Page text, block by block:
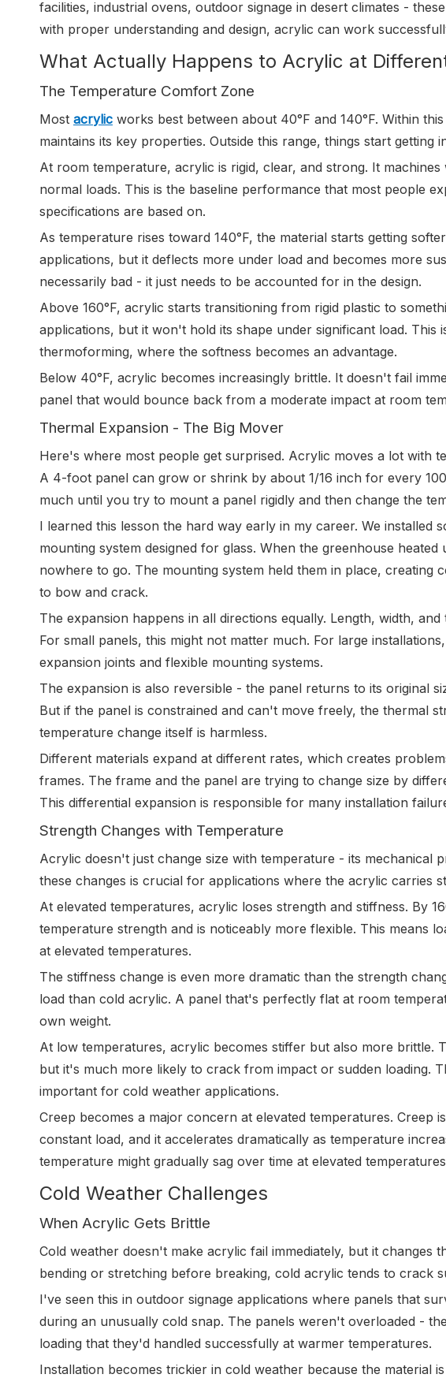
facilities, industrial ovens, outdoor signage in desert climates -
with proper understanding and design, acrylic can work
What Actually Happens to Acrylic at
The Temperature Comfort Zone
Most acrylic works best between about 40°F and 140°F. Within
maintains its key properties. Outside this range, things start getting
At room temperature, acrylic is rigid, clear, and strong. It
normal loads. This is the baseline performance that most people
specifications are based on.
As temperature rises toward 140°F, the material starts getting
applications, but it deflects more under load and becomes more
necessarily bad - it just needs to be accounted for in the design.
Above 160°F, acrylic starts transitioning from rigid plastic to
applications, but it won't hold its shape under significant load.
thermoforming, where the softness becomes an advantage.
Below 40°F, acrylic becomes increasingly brittle. It doesn't fail
panel that would bounce back from a moderate impact at room
Thermal Expansion - The Big Mover
Here's where most people get surprised. Acrylic moves a lot with
A 4-foot panel can grow or shrink by about 1/16 inch for every
much until you try to mount a panel rigidly and then change the
I learned this lesson the hard way early in my career. We installed
mounting system designed for glass. When the greenhouse
nowhere to go. The mounting system held them in place, creating
to bow and crack.
The expansion happens in all directions equally. Length, width,
For small panels, this might not matter much. For large
expansion joints and flexible mounting systems.
The expansion is also reversible - the panel returns to its original
But if the panel is constrained and can't move freely, the thermal
temperature change itself is harmless.
Different materials expand at different rates, which creates
frames. The frame and the panel are trying to change size by
This differential expansion is responsible for many installation
Strength Changes with Temperature
Acrylic doesn't just change size with temperature - its mechanical
these changes is crucial for applications where the acrylic carries
At elevated temperatures, acrylic loses strength and stiffness. By
temperature strength and is noticeably more flexible. This means
at elevated temperatures.
The stiffness change is even more dramatic than the strength
load than cold acrylic. A panel that's perfectly flat at room
own weight.
At low temperatures, acrylic becomes stiffer but also more brittle.
but it's much more likely to crack from impact or sudden loading.
important for cold weather applications.
Creep becomes a major concern at elevated temperatures.
constant load, and it accelerates dramatically as temperature
temperature might gradually sag over time at elevated
Cold Weather Challenges
When Acrylic Gets Brittle
Cold weather doesn't make acrylic fail immediately, but it changes
bending or stretching before breaking, cold acrylic tends to crack
I've seen this in outdoor signage applications where panels that
during an unusually cold snap. The panels weren't overloaded -
loading that they'd handled successfully at warmer temperatures.
Installation becomes trickier in cold weather because the material